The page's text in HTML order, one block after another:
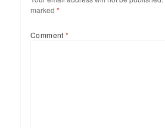
marked *
Comment*